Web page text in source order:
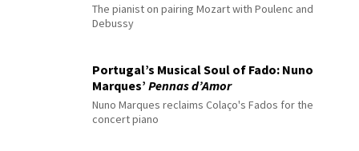
The pianist on pairing Mozart with Poulenc and
Debussy
Portugal’s Musical Soul of Fado: Nuno
Marques’ Pennas d’Amor
Nuno Marques reclaims Colaço's Fados for the
concert piano